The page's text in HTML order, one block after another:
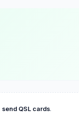
send QSL cards.